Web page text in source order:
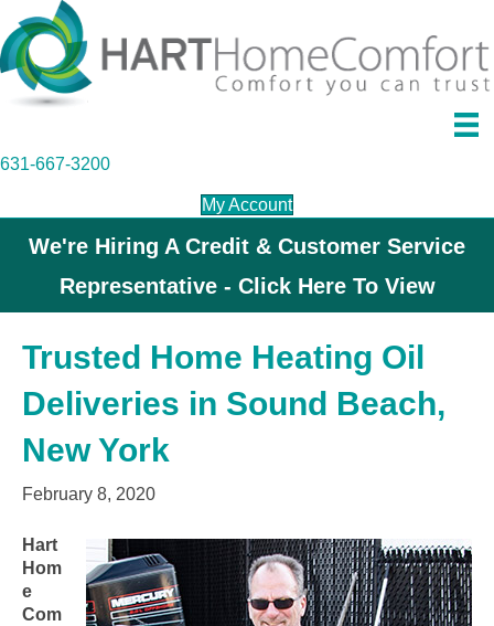
631-667-3200
My Account
We're Hiring A Credit & Customer Service
Representative - Click Here To View
Trusted Home Heating Oil
Deliveries in Sound Beach,
New York
February 8, 2020
Hart
Hom
e
Com